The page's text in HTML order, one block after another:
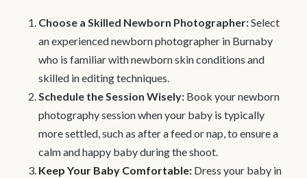
Choose a Skilled Newborn Photographer:Select
an experienced newborn photographer in Burnaby
who is familiar with newborn skin conditions and
skilled in editing techniques.
Schedule the Session Wisely: Book your newborn
photography session when your baby is typically
more settled, such as after a feed or nap, to ensure a
calm and happy baby during the shoot.
Keep Your Baby Comfortable: Dress your baby in